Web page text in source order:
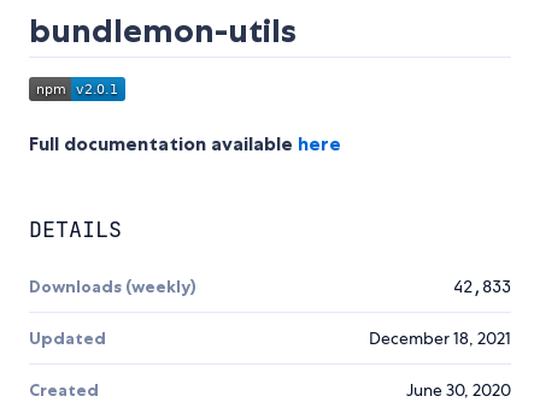
bundlemon-utils
Full documentation available here
DETAILS
Downloads (weekly) 42,833
Updated December 18, 2021
Created June 30, 2020